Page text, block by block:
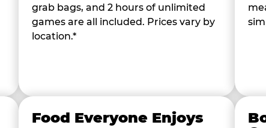
grab bags, and 2 hours of unlimited
games are all included. Prices vary by
location.*
Food Everyone Enjoys